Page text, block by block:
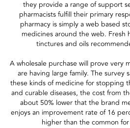
they provide a range of support
pharmacists fulfill their primary
pharmacy is simply a web based
medicines around the web. Fresh
tinctures and oils
A wholesale purchase will prove very
are having large family. The survey
these kinds of medicine for stopping
and curable diseases, the cost from
about 50% lower that the brand
enjoys an improvement rate of 16
higher than the common